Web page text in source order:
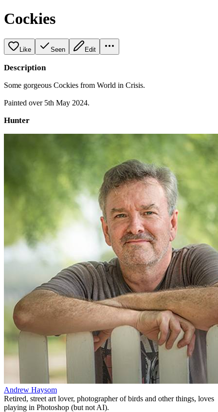
Cockies
Like Seen Edit
Description
Some gorgeous Cockies from World in Crisis.
Painted over 5th May 2024.
Hunter
Andrew Haysom
Retired, street art lover, photographer of birds and other things, loves
playing in Photoshop (but not AI).